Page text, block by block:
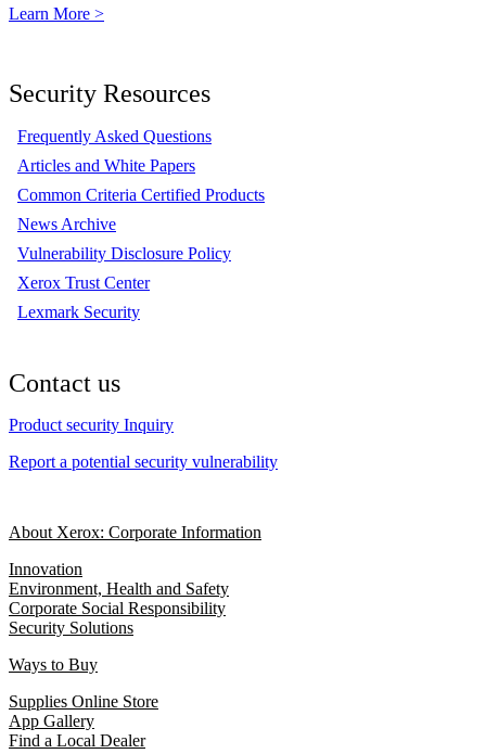
Learn More >
Security Resources
Frequently Asked Questions
Articles and White Papers
Common Criteria Certified Products
News Archive
Vulnerability Disclosure Policy
Xerox Trust Center
Lexmark Security
Contact us
Product security Inquiry
Report a potential security vulnerability
About Xerox: Corporate Information
Innovation
Environment, Health and Safety
Corporate Social Responsibility
Security Solutions
Ways to Buy
Supplies Online Store
App Gallery
Find a Local Dealer